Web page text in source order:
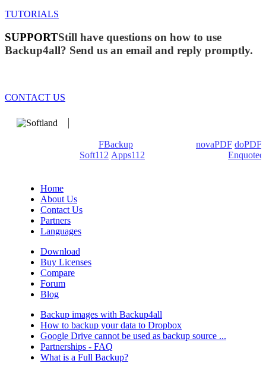
TUTORIALS
SUPPORTStill have questions on how to use
Backup4all? Send us an email and reply promptly.
CONTACT US
FBackup novaPDF doPDF
Soft112 Apps112
Enquoted
Home
About Us
Contact Us
Partners
Languages
Download
Buy Licenses
Compare
Forum
Blog
Backup images with Backup4all
How to backup your data to Dropbox
Google Drive cannot be used as backup source ...
Partnerships - FAQ
What is a Full Backup?